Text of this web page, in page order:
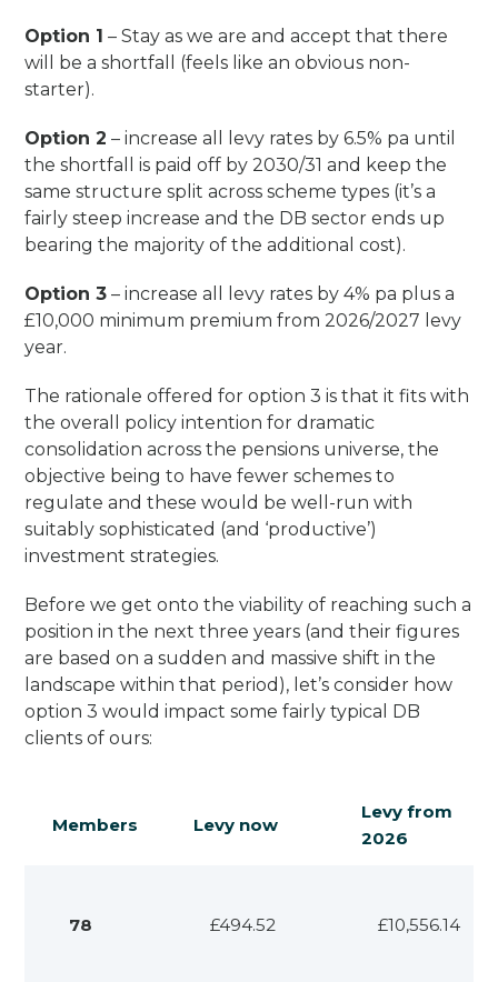
Option 1 – Stay as we are and accept that there
will be a shortfall (feels like an obvious non-
starter).
Option 2 – increase all levy rates by 6.5% pa until
the shortfall is paid off by 2030/31 and keep the
same structure split across scheme types (it’s a
fairly steep increase and the DB sector ends up
bearing the majority of the additional cost).
Option 3 – increase all levy rates by 4% pa plus a
£10,000 minimum premium from 2026/2027 levy
year.
The rationale offered for option 3 is that it fits with
the overall policy intention for dramatic
consolidation across the pensions universe, the
objective being to have fewer schemes to
regulate and these would be well-run with
suitably sophisticated (and ‘productive’)
investment strategies.
Before we get onto the viability of reaching such a
position in the next three years (and their figures
are based on a sudden and massive shift in the
landscape within that period), let’s consider how
option 3 would impact some fairly typical DB
clients of ours:
Members Levy now
Levy from
2026
78 £494.52 £10,556.14